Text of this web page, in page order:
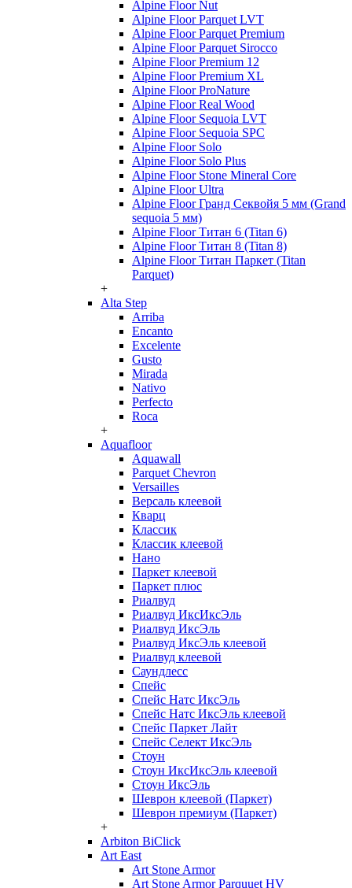
Alpine Floor Nut
Alpine Floor Parquet LVT
Alpine Floor Parquet Premium
Alpine Floor Parquet Sirocco
Alpine Floor Premium 12
Alpine Floor Premium XL
Alpine Floor ProNature
Alpine Floor Real Wood
Alpine Floor Sequoia LVT
Alpine Floor Sequoia SPC
Alpine Floor Solo
Alpine Floor Solo Plus
Alpine Floor Stone Mineral Core
Alpine Floor Ultra
Alpine Floor Гранд Секвойя 5 мм (Grand
sequoia 5 мм)
Alpine Floor Титан 6 (Titan 6)
Alpine Floor Титан 8 (Titan 8)
Alpine Floor Титан Паркет (Titan
Parquet)
+
Alta Step
Arriba
Encanto
Excelente
Gusto
Mirada
Nativo
Perfecto
Roca
+
Aquafloor
Aquawall
Parquet Chevron
Versailles
Версаль клеевой
Кварц
Классик
Классик клеевой
Нано
Паркет клеевой
Паркет плюс
Риалвуд
Риалвуд ИксИксЭль
Риалвуд ИксЭль
Риалвуд ИксЭль клеевой
Риалвуд клеевой
Саундлесс
Спейс
Спейс Натс ИксЭль
Спейс Натс ИксЭль клеевой
Спейс Паркет Лайт
Спейс Селект ИксЭль
Стоун
Стоун ИксИксЭль клеевой
Стоун ИксЭль
Шеврон клеевой (Паркет)
Шеврон премиум (Паркет)
+
Arbiton BiClick
Art East
Art Stone Armor
Art Stone Armor Parquuet HV